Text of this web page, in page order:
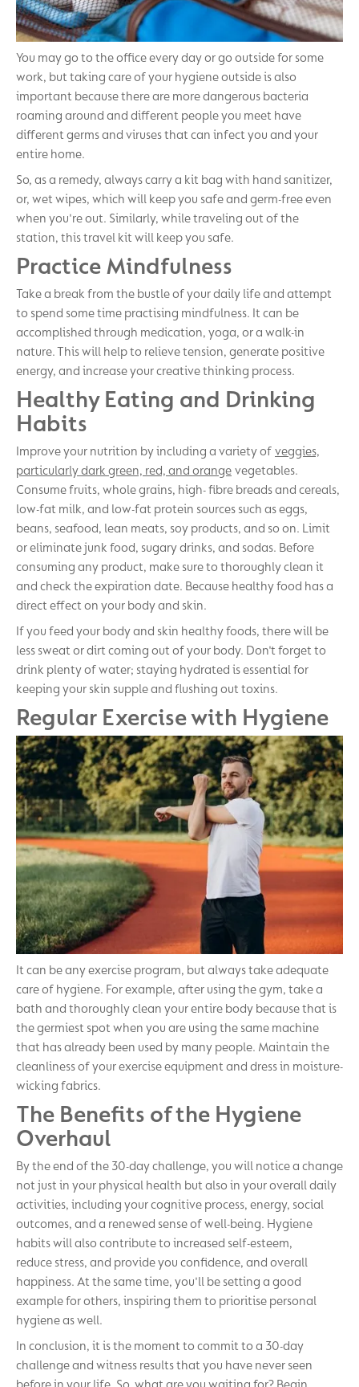
You may go to the office every day or go outside for some
work, but taking care of your hygiene outside is also
important because there are more dangerous bacteria
roaming around and different people you meet have
different germs and viruses that can infect you and your
entire home.
So, as a remedy, always carry a kit bag with hand sanitizer,
or, wet wipes, which will keep you safe and germ-free even
when you're out. Similarly, while traveling out of the
station, this travel kit will keep you safe.
Practice Mindfulness
Take a break from the bustle of your daily life and attempt
to spend some time practising mindfulness. It can be
accomplished through medication, yoga, or a walk-in
nature. This will help to relieve tension, generate positive
energy, and increase your creative thinking process.
Healthy Eating and Drinking
Habits
Improve your nutrition by including a variety of veggies,
particularly dark green, red, and orange vegetables.
Consume fruits, whole grains, high- fibre breads and cereals,
low-fat milk, and low-fat protein sources such as eggs,
beans, seafood, lean meats, soy products, and so on. Limit
or eliminate junk food, sugary drinks, and sodas. Before
consuming any product, make sure to thoroughly clean it
and check the expiration date. Because healthy food has a
direct effect on your body and skin.
If you feed your body and skin healthy foods, there will be
less sweat or dirt coming out of your body. Don't forget to
drink plenty of water; staying hydrated is essential for
keeping your skin supple and flushing out toxins.
Regular Exercise with Hygiene
It can be any exercise program, but always take adequate
care of hygiene. For example, after using the gym, take a
bath and thoroughly clean your entire body because that is
the germiest spot when you are using the same machine
that has already been used by many people. Maintain the
cleanliness of your exercise equipment and dress in moisture-
wicking fabrics.
The Benefits of the Hygiene
Overhaul
By the end of the 30-day challenge, you will notice a change
not just in your physical health but also in your overall daily
activities, including your cognitive process, energy, social
outcomes, and a renewed sense of well-being. Hygiene
habits will also contribute to increased self-esteem,
reduce stress, and provide you confidence, and overall
happiness. At the same time, you'll be setting a good
example for others, inspiring them to prioritise personal
hygiene as well.
In conclusion, it is the moment to commit to a 30-day
challenge and witness results that you have never seen